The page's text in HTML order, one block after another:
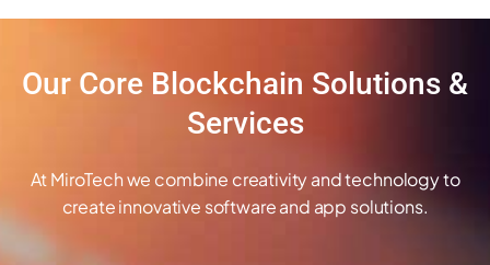
Our Core Blockchain Solutions &
Services
At MiroTech we combine creativity and technology to
create innovative software and app solutions.